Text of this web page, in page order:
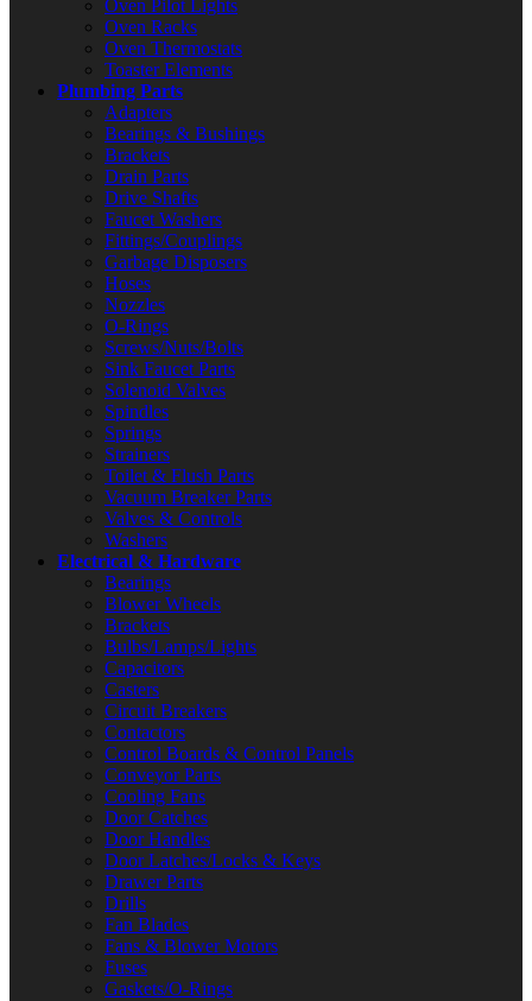
Oven Pilot Lights
Oven Racks
Oven Thermostats
Toaster Elements
Plumbing Parts
Adapters
Bearings & Bushings
Brackets
Drain Parts
Drive Shafts
Faucet Washers
Fittings/Couplings
Garbage Disposers
Hoses
Nozzles
O-Rings
Screws/Nuts/Bolts
Sink Faucet Parts
Solenoid Valves
Spindles
Springs
Strainers
Toilet & Flush Parts
Vacuum Breaker Parts
Valves & Controls
Washers
Electrical & Hardware
Bearings
Blower Wheels
Brackets
Bulbs/Lamps/Lights
Capacitors
Casters
Circuit Breakers
Contactors
Control Boards & Control Panels
Conveyor Parts
Cooling Fans
Door Catches
Door Handles
Door Latches/Locks & Keys
Drawer Parts
Drills
Fan Blades
Fans & Blower Motors
Fuses
Gaskets/O-Rings